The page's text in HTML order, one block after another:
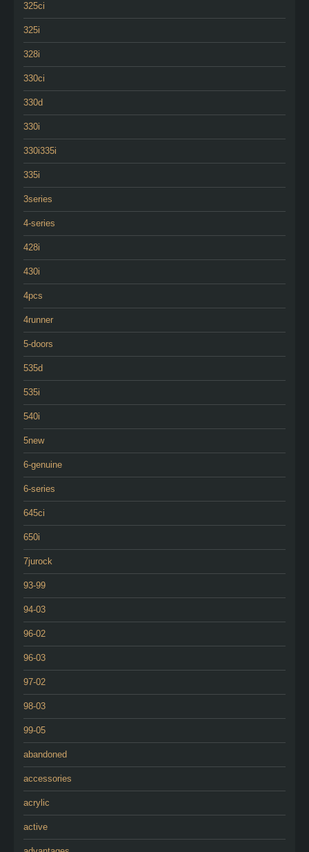
325ci
325i
328i
330ci
330d
330i
330i335i
335i
3series
4-series
428i
430i
4pcs
4runner
5-doors
535d
535i
540i
5new
6-genuine
6-series
645ci
650i
7jurock
93-99
94-03
96-02
96-03
97-02
98-03
99-05
abandoned
accessories
acrylic
active